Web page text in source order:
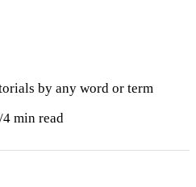
by any word or term
/4 min read